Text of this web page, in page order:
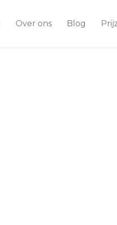
Over ons Blog